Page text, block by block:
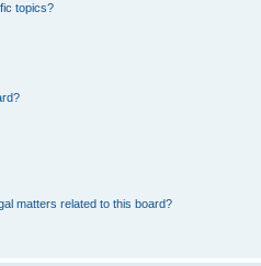
topics?
matters related to this board?